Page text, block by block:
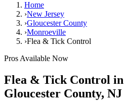
Home
›New Jersey
›Gloucester County
›Monroeville
›Flea & Tick Control
Pros Available Now
Flea & Tick Control in
Gloucester County, NJ